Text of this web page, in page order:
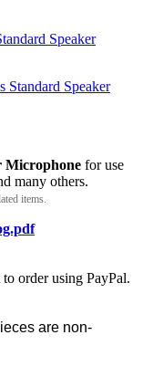
Speaker
Microphone for use
many others.
items.
are non-